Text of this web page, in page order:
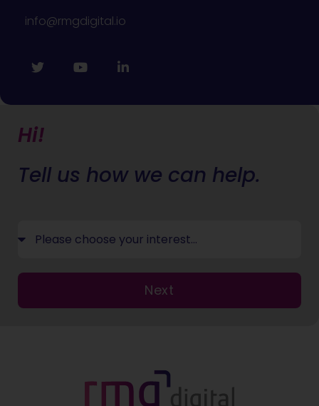
info@rmgdigital.io
Hi!
Tell us how we can help.
Next